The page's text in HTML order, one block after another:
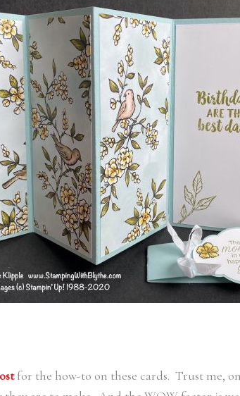
for the how-to on these cards. Trust me,